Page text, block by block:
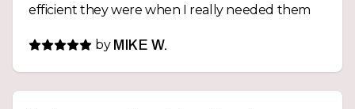
efficient they were when I really needed them
by MIKE W.